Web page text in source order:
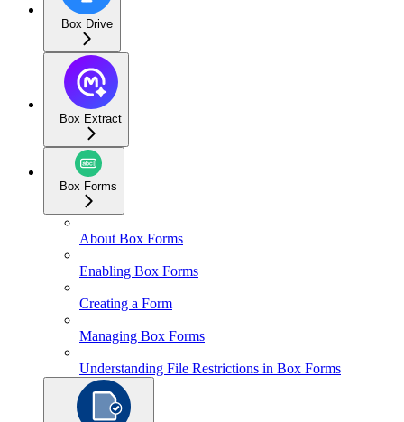
Box Drive
Box Extract
Box Forms
About Box Forms
Enabling Box Forms
Creating a Form
Managing Box Forms
Understanding File Restrictions in Box Forms